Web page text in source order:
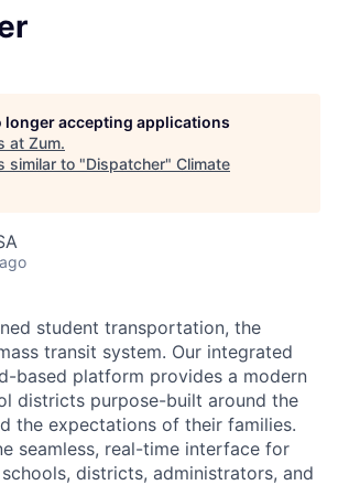
longer accepting applications
at Zum.
similar to "Dispatcher" Climate
student transportation, the
transit system. Our integrated
based platform provides a modern
districts purpose-built around the
the expectations of their families.
seamless, real-time interface for
districts, administrators, and